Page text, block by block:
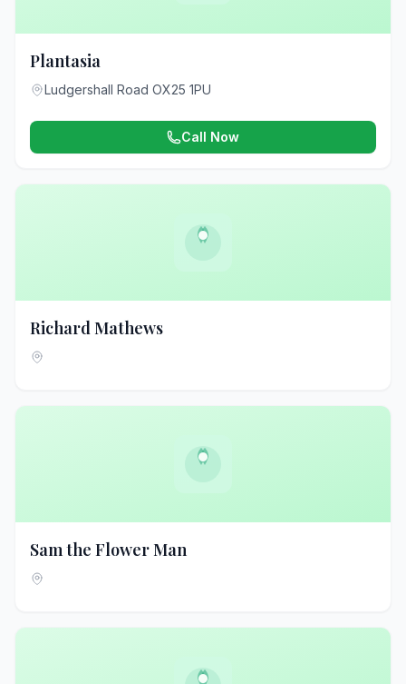
Plantasia
Ludgershall Road OX25 1PU
Call Now
Richard Mathews
Sam the Flower Man